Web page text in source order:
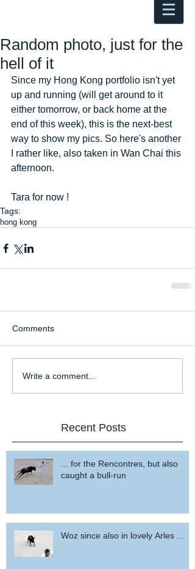
Random photo, just for the
hell of it
Since my Hong Kong portfolio isn't yet
up and running (will get around to it
either tomorrow, or back home at the
end of this week), this is the next-best
way to show my pics. So here's another
I rather like, also taken in Wan Chai this
afternoon.
Tara for now !
Tags:
hong kong
Comments
Write a comment...
Recent Posts
... for the Rencontres, but also
caught a bull-run
Woz since also in lovely Arles ...